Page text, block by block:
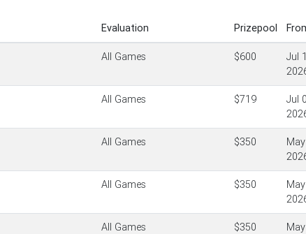
Evaluation Prizepool
All Games $600
Jul
All Games $719
Jul
All Games $350
All Games $350
All Games $350